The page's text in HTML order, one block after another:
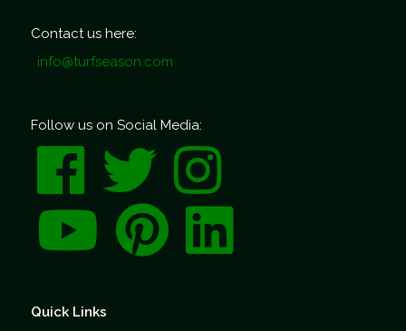
Contact us here:
info@turfseason.com
Follow us on Social Media:
Quick Links